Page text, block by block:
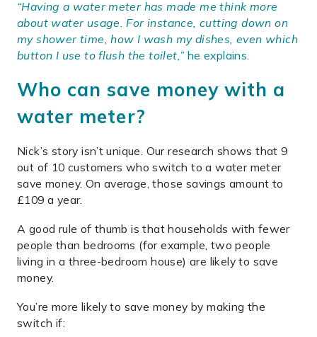
“Having a water meter has made me think more
about water usage. For instance, cutting down on
my shower time, how I wash my dishes, even which
button I use to flush the toilet,”he explains.
Who can save money with a
water meter?
Nick’s story isn’t unique. Our research shows that 9
out of 10 customers who switch to a water meter
save money. On average, those savings amount to
£109 a year.
A good rule of thumb is that households with fewer
people than bedrooms (for example, two people
living in a three-bedroom house) are likely to save
money.
You’re more likely to save money by making the
switch if: